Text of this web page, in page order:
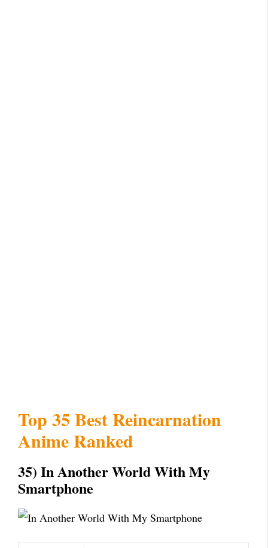
Top 35 Best Reincarnation
Anime Ranked
35) In Another World With My
Smartphone